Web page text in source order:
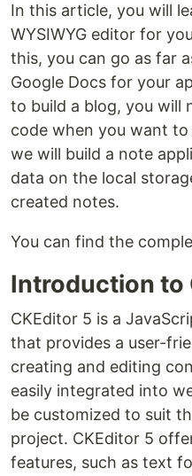
In this article, you will
WYSIWYG editor for
this, you can go as far
Google Docs for your
to build a blog, you will
code when you want
we will build a note
data on the local
created notes.
You can find the
Introduction to
CKEditor 5 is a
that provides a user-
creating and editing
easily integrated into
be customized to suit
project. CKEditor 5
features, such as text